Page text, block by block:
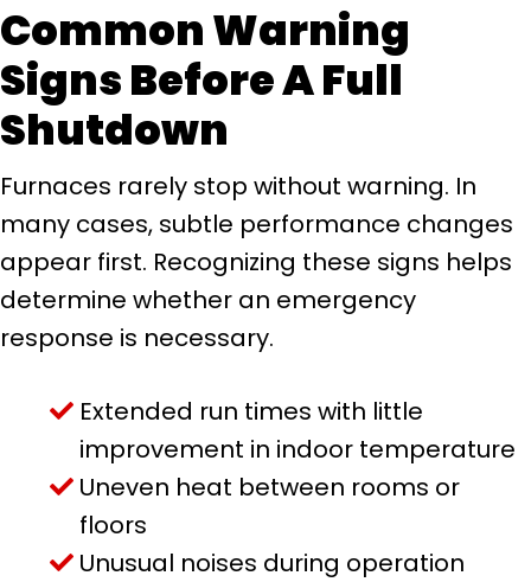
Common Warning
Signs Before A Full
Shutdown
Furnaces rarely stop without warning. In
many cases, subtle performance changes
appear first. Recognizing these signs helps
determine whether an emergency
response is necessary.
Extended run times with little
improvement in indoor temperature
Uneven heat between rooms or
floors
Unusual noises during operation